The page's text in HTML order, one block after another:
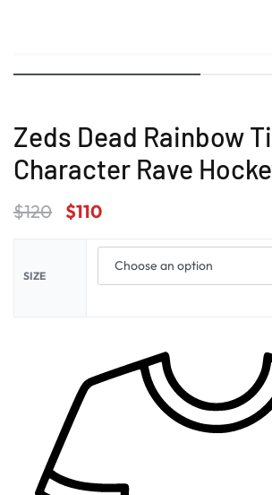
Zeds Dead Rainbow
Character Rave
$120 $110
SIZE